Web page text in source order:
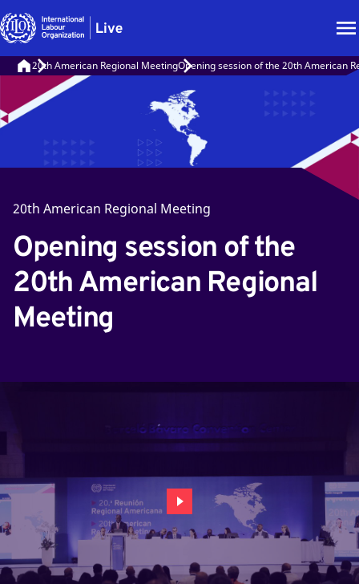
20th American Regional MeetingOpening session of the 20th American
20th American Regional Meeting
Opening session of the
20th American Regional
Meeting